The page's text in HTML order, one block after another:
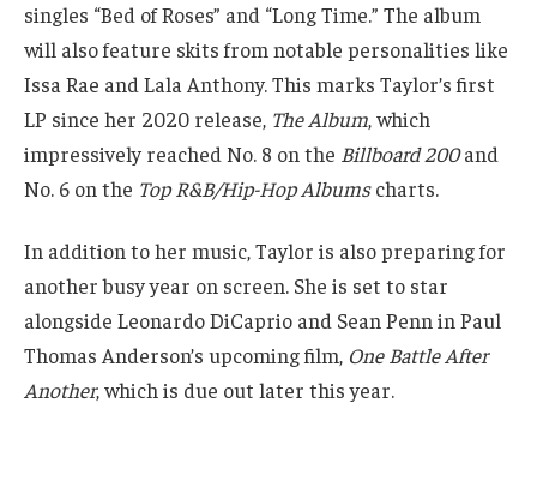
singles “Bed of Roses” and “Long Time.” The album
will also feature skits from notable personalities like
Issa Rae and Lala Anthony. This marks Taylor’s first
LP since her 2020 release, The Album, which
impressively reached No. 8 on the Billboard 200and
No. 6 on the Top R&B/Hip-Hop Albumscharts.
In addition to her music, Taylor is also preparing for
another busy year on screen. She is set to star
alongside Leonardo DiCaprio and Sean Penn in Paul
Thomas Anderson’s upcoming film, One Battle After
Another, which is due out later this year.